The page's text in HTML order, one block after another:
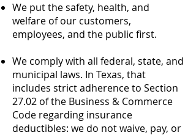
We put the safety, health, and
welfare of our customers,
employees, and the public first.
We comply with all federal, state, and
municipal laws. In Texas, that
includes strict adherence to Section
27.02 of the Business & Commerce
Code regarding insurance
deductibles: we do not waive, pay, or